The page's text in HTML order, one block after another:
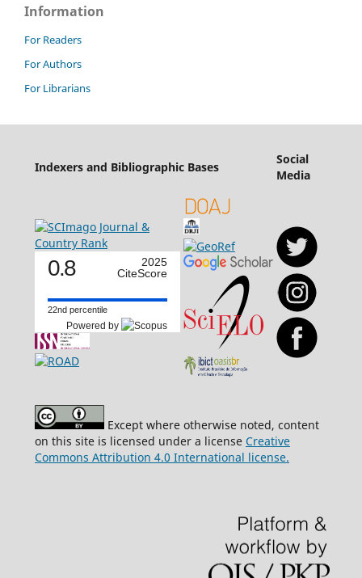
Information
For Readers
For Authors
For Librarians
Indexers and Bibliographic Bases
Social
Media
0.8
2025
CiteScore
22nd percentile
Powered by
Except where otherwise noted, content
on this site is licensed under a license Creative
Commons Attribution 4.0 International license.